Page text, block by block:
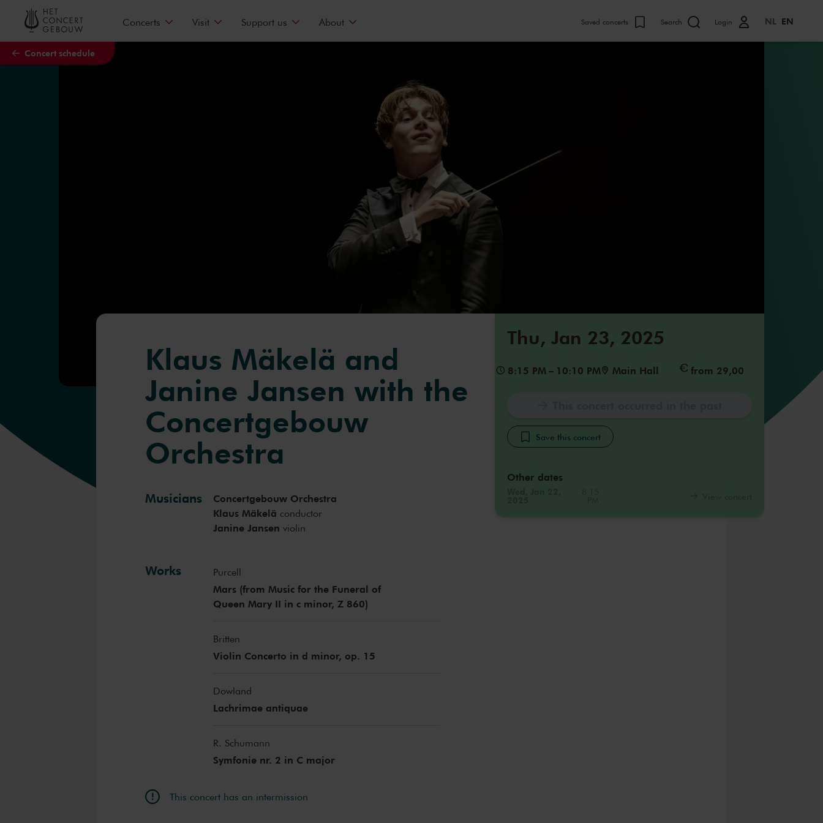
Skip to main content
Concert schedule
Concerts Visit Support us About Saved concerts Search Login NL EN
Thu, Jan 23, 2025
8:15 PM – 10:10 PM Main Hall from 29,00
Save this concert
Other dates
Klaus Mäkelä and
Janine Jansen with the
Concertgebouw
Orchestra
Musicians
Concertgebouw Orchestra
Klaus Mäkelä conductor
Janine Jansen violin
Works Purcell
Mars (from Music for the Funeral of
Queen Mary II in c minor, Z 860)
Britten
Violin Concerto in d minor, op. 15
Dowland
Lachrimae antiquae
R. Schumann
Symfonie nr. 2 in C major
This concert has an intermission